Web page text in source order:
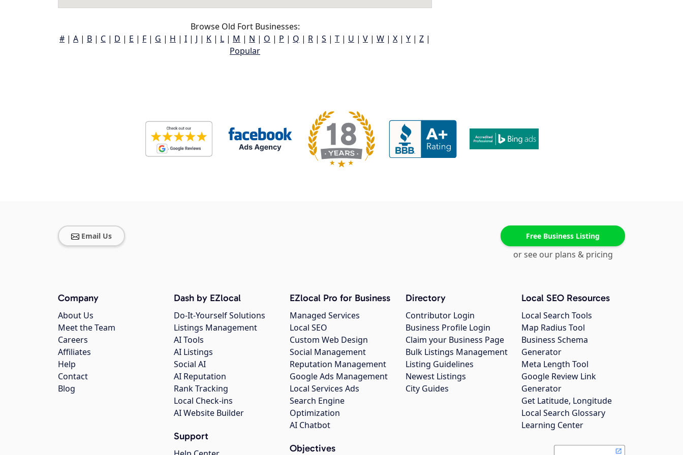
Browse Old Fort Businesses:
# | A | B | C | D | E | F | G | H | I | J | K | L | M | N | O | P | Q | R | S | T | U | V | W | X | Y | Z |
Popular
Email Us Free Business Listing
or see our plans & pricing
Company
About Us
Meet the Team
Careers
Affiliates
Help
Contact
Blog
Dash by EZlocal
Do-It-Yourself Solutions
Listings Management
AI Tools
AI Listings
Social AI
AI Reputation
Rank Tracking
Local Check-ins
AI Website Builder
Support
EZlocal Pro for Business
Managed Services
Local SEO
Custom Web Design
Social Management
Reputation Management
Google Ads Management
Local Services Ads
Search Engine
Optimization
AI Chatbot
Objectives
Directory
Contributor Login
Business Profile Login
Claim your Business Page
Bulk Listings Management
Listing Guidelines
Newest Listings
City Guides
Local SEO Resources
Local Search Tools
Map Radius Tool
Business Schema
Generator
Meta Length Tool
Google Review Link
Generator
Get Latitude, Longitude
Local Search Glossary
Learning Center